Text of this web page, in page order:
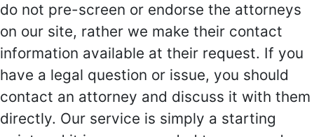
do not pre-screen or endorse the attorneys
on our site, rather we make their contact
information available at their request. If you
have a legal question or issue, you should
contact an attorney and discuss it with them
directly. Our service is simply a starting